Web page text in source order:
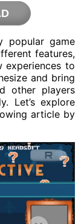
popular game
features,
experiences to
and bring
other players
Let’s explore
article by